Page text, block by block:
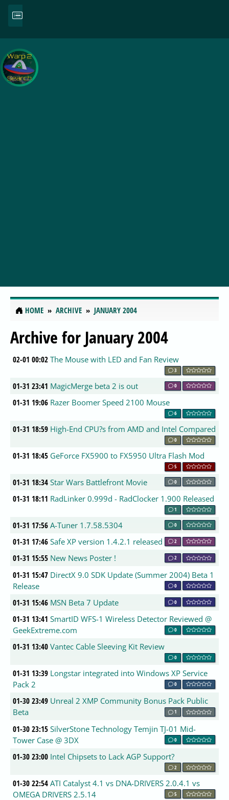
HOME ARCHIVE JANUARY 2004
Archive for January 2004
02-01 00:02 The Mouse with LED and Fan Review
3
01-31 23:41 MagicMerge beta 2 is out 0
01-31 19:06 Razer Boomer Speed 2100 Mouse
6
01-31 18:59 High-End CPU?s from AMD and Intel Compared
0
01-31 18:45 GeForce FX5900 to FX5950 Ultra Flash Mod
5
01-31 18:34 Star Wars Battlefront Movie 0
01-31 18:11 RadLinker 0.999d - RadClocker 1.900 Released
1
01-31 17:56 A-Tuner 1.7.58.5304 0
01-31 17:46 Safe XP version 1.4.2.1 released 2
01-31 15:55 New News Poster ! 2
01-31 15:47 DirectX 9.0 SDK Update (Summer 2004) Beta 1
Release
0
01-31 15:46 MSN Beta 7 Update 0
01-31 13:41 SmartID WFS-1 Wireless Detector Reviewed @
GeekExtreme.com
0
01-31 13:40 Vantec Cable Sleeving Kit Review
0
01-31 13:39 Longstar integrated into Windows XP Service
Pack 2
0
01-30 23:49 Unreal 2 XMP Community Bonus Pack Public
Beta
1
01-30 23:15 SilverStone Technology Temjin TJ-01 Mid-
Tower Case @ 3DX
0
01-30 23:00 Intel Chipsets to Lack AGP Support?
2
01-30 22:54 ATI Catalyst 4.1 vs DNA-DRIVERS 2.0.4.1 vs
OMEGA DRIVERS 2.5.14
5